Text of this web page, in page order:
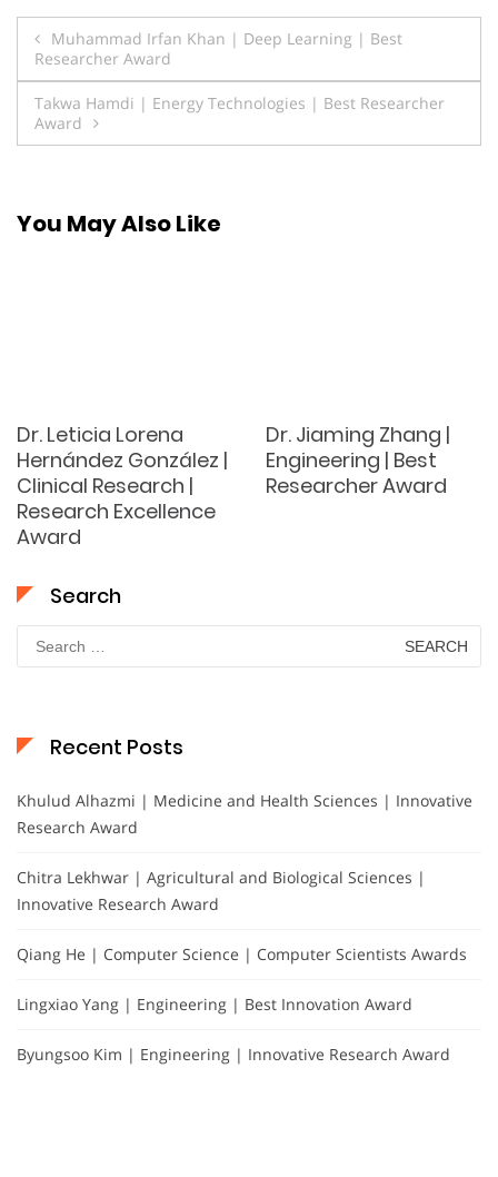
Post
navigation
Muhammad Irfan Khan | Deep Learning | Best
Researcher Award
Takwa Hamdi | Energy Technologies | Best Researcher
Award
You May Also Like
Dr. Leticia Lorena
Hernández González |
Clinical Research |
Research Excellence
Award
Dr. Jiaming Zhang |
Engineering | Best
Researcher Award
Search
for:
Recent Posts
Khulud Alhazmi | Medicine and Health Sciences | Innovative
Research Award
Chitra Lekhwar | Agricultural and Biological Sciences |
Innovative Research Award
Qiang He | Computer Science | Computer Scientists Awards
Lingxiao Yang | Engineering | Best Innovation Award
Byungsoo Kim | Engineering | Innovative Research Award